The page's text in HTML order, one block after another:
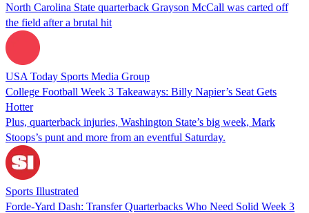
North Carolina State quarterback Grayson McCall was carted off
the field after a brutal hit
USA Today Sports Media Group
College Football Week 3 Takeaways: Billy Napier’s Seat Gets
Hotter
Plus, quarterback injuries, Washington State’s big week, Mark
Stoops’s punt and more from an eventful Saturday.
Sports Illustrated
Forde-Yard Dash: Transfer Quarterbacks Who Need Solid Week 3